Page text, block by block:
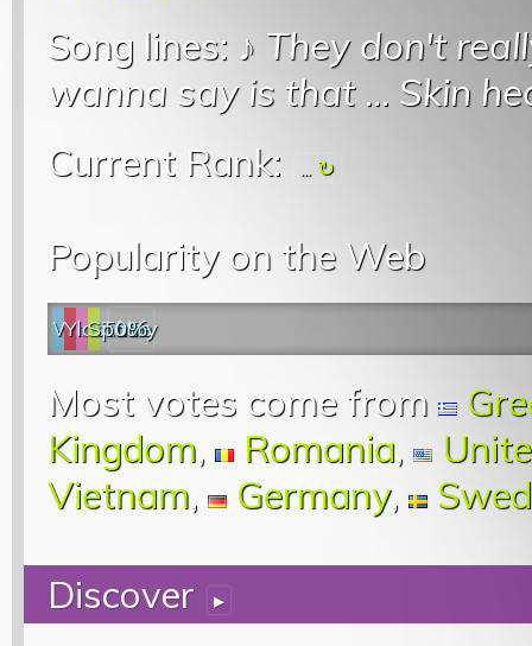
Song lines: ♪ They don't
wanna say is that... Skin
Current Rank:
...
Popularity on the Web
Web
YouTube
last.fm
Spotify
0%
Most votes come from
Kingdom, Romania,
Vietnam, Germany,
Discover ▸